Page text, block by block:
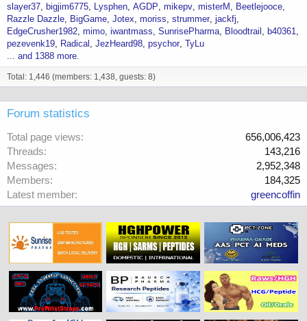
slayer37
bigjim6775 Lysphen AGDP mikepv misterM
Beetlejooce
Razzle Dazzle
BigGame Jotex moriss strummer jackfj
EdgeCrusher1982 mimo iwantmass SunrisePharma Bloodtrail
b40361
pezevenk19
Radical JezHeard98 psychor TyLu
... and 1388 more.
Total: 1,446 (members: 1,438, guests: 8)
Forum statistics
Total page views
656,006,423
Threads
143,216
Messages
2,952,348
Members
184,325
Latest member
greencoffin